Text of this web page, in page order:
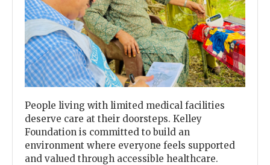
Previous Next
People living with limited medical facilities
deserve care at their doorsteps. Kelley
Foundation is committed to build an
environment where everyone feels supported
and valued through accessible healthcare.